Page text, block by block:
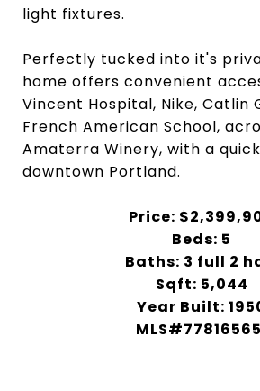
light fixtures.
Perfectly tucked into it's
home offers convenient
Vincent Hospital, Nike, Catlin
French American School,
Amaterra Winery, with a
downtown Portland.
Price:
Beds: 5
Baths: 3 full 2
Sqft: 5,044
Year Built: